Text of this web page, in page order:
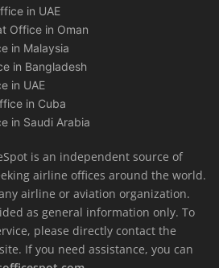
in UAE
Office in Oman
in Malaysia
in Bangladesh
in UAE
in Cuba
in Saudi Arabia
is an independent source of
airline offices around the world.
airline or aviation organization.
as general information only. To
please directly contact the
If you need assistance, you can